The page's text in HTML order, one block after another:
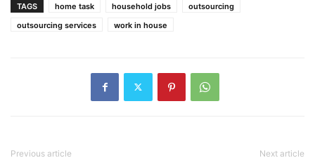
TAGS home task household jobs
outsourcing
outsourcing services
work in house
Previous article Next article